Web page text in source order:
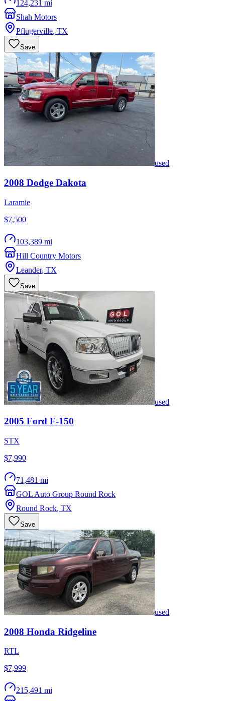
124,231 mi
Shah Motors
Pflugerville, TX
Save
used
2008 Dodge Dakota
Laramie
$7,500
103,389 mi
Hill Country Motors
Leander, TX
Save
used
2005 Ford F-150
STX
$7,990
71,481 mi
GOL Auto Group Round Rock
Round Rock, TX
Save
used
2008 Honda Ridgeline
RTL
$7,999
215,491 mi